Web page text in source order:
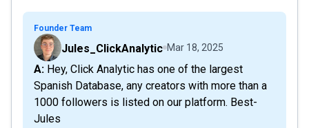
Founder Team
Jules_ClickAnalytic Mar 18, 2025
A: Hey, Click Analytic has one of the largest
Spanish Database, any creators with more than a
1000 followers is listed on our platform. Best-
Jules